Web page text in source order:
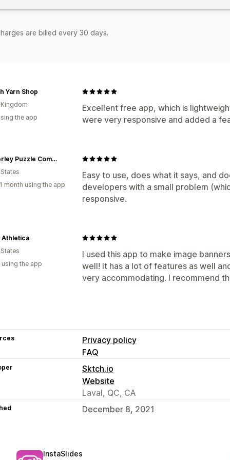
are billed every 30 days.
Excellent free app, which is
were very responsive and added a
Yarn Shop
the app
Easy to use, does what it says, and
developers with a small problem
responsive.
Wimberley Puzzle Company
month using the app
I used this app to make image
well! It has a lot of features as well
very accommodating. I recommend
Athletica
the app
Privacy policy
FAQ
Sktch.io
Website
Laval, QC, CA
December 8, 2021
InstaSlides